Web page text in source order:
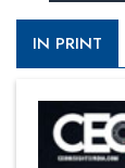
IN PRINT